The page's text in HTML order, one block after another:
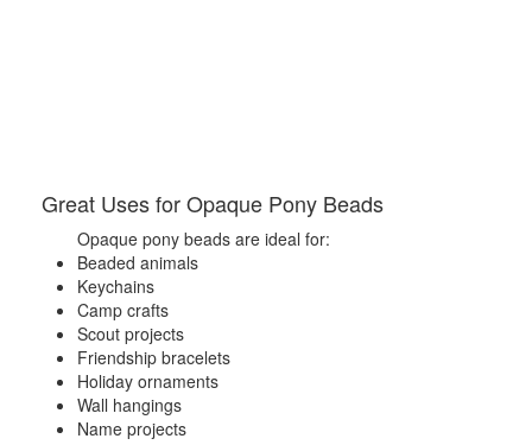
Great Uses for Opaque Pony Beads
Opaque pony beads are ideal for:
Beaded animals
Keychains
Camp crafts
Scout projects
Friendship bracelets
Holiday ornaments
Wall hangings
Name projects